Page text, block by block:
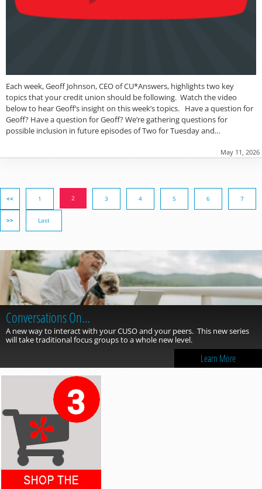
Each week, Geoff Johnson, CEO of CU*Answers, highlights two key
topics that your credit union should be following. Watch the video
below to hear Geoff’s insight on this week’s topics. Have a question for
Geoff? Have a question for Geoff? We’re gathering questions for
possible inclusion in future episodes of Two for Tuesday and…
May 11, 2026
<< 1 2 3 4 5 6 7
>> Last
Conversations On…
A new way to interact with your CUSO and your peers. This new series
will take traditional focus groups to a whole new level.
Learn More